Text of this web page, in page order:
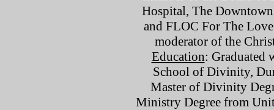
Hospital, The
and FLOC For The
moderator of the
Education: Graduated
School of Divinity,
Master of Divinity
Ministry Degree from